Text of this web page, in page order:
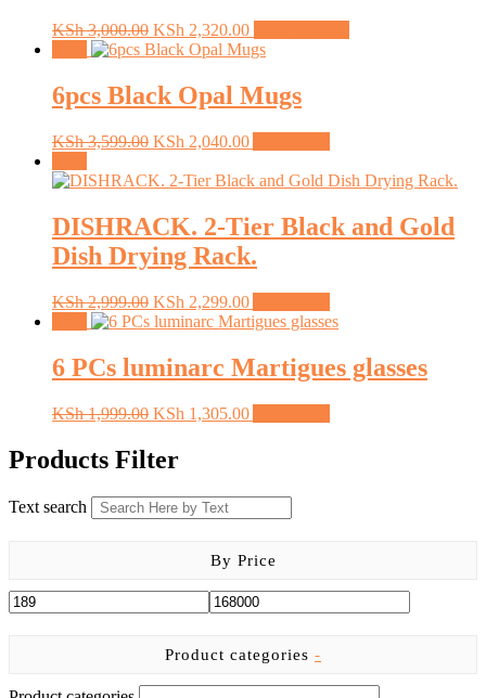
KSh3,000.00 Original
price
KSh 3,000.00.
KSh 2,320.00Current
price
KSh 2,320.00.
be
on
the
6pcs Black Opal Mugs
KSh3,599.00 Original
was:
KSh 2,040.00Current
is:
DISHRACK. 2-Tier Black and Gold
Dish Drying Rack.
KSh2,999.00 Original
price
KSh 2,999.00.
KSh 2,299.00Current
price
KSh 2,299.00.
6 PCs luminarc Martigues glasses
KSh1,999.00 Original
was:
KSh 1,999.00.
KSh 1,305.00Current
Products Filter
Text search
By Price
Product categories -